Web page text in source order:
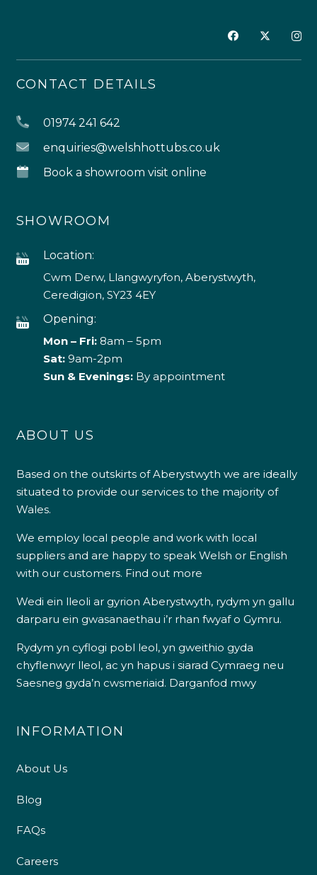
CONTACT DETAILS
01974 241 642
enquiries@welshhottubs.co.uk
Book a showroom visit online
SHOWROOM
Location:
Cwm Derw, Llangwyryfon, Aberystwyth,
Ceredigion, SY23 4EY
Opening:
Mon – Fri:8am – 5pm
Sat: 9am-2pm
Sun & Evenings:By appointment
ABOUT US
Based on the outskirts of Aberystwyth we are ideally
situated to provide our services to the majority of
Wales.
We employ local people and work with local
suppliers and are happy to speak Welsh or English
with our customers. Find out more
Wedi ein lleoli ar gyrion Aberystwyth, rydym yn gallu
darparu ein gwasanaethau i’r rhan fwyaf o Gymru.
Rydym yn cyflogi pobl leol, yn gweithio gyda
chyflenwyr lleol, ac yn hapus i siarad Cymraeg neu
Saesneg gyda’n cwsmeriaid. Darganfod mwy
INFORMATION
About Us
Blog
FAQs
Careers